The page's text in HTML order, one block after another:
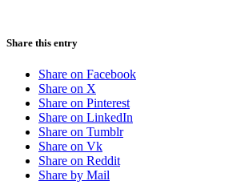
Share this entry
Share on Facebook
Share on X
Share on Pinterest
Share on LinkedIn
Share on Tumblr
Share on Vk
Share on Reddit
Share by Mail